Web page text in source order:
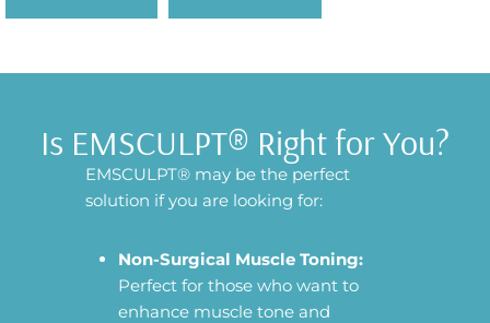
Is EMSCULPT® Right for You?
EMSCULPT® may be the perfect
solution if you are looking for:
Non-Surgical Muscle Toning:
Perfect for those who want to
enhance muscle tone and